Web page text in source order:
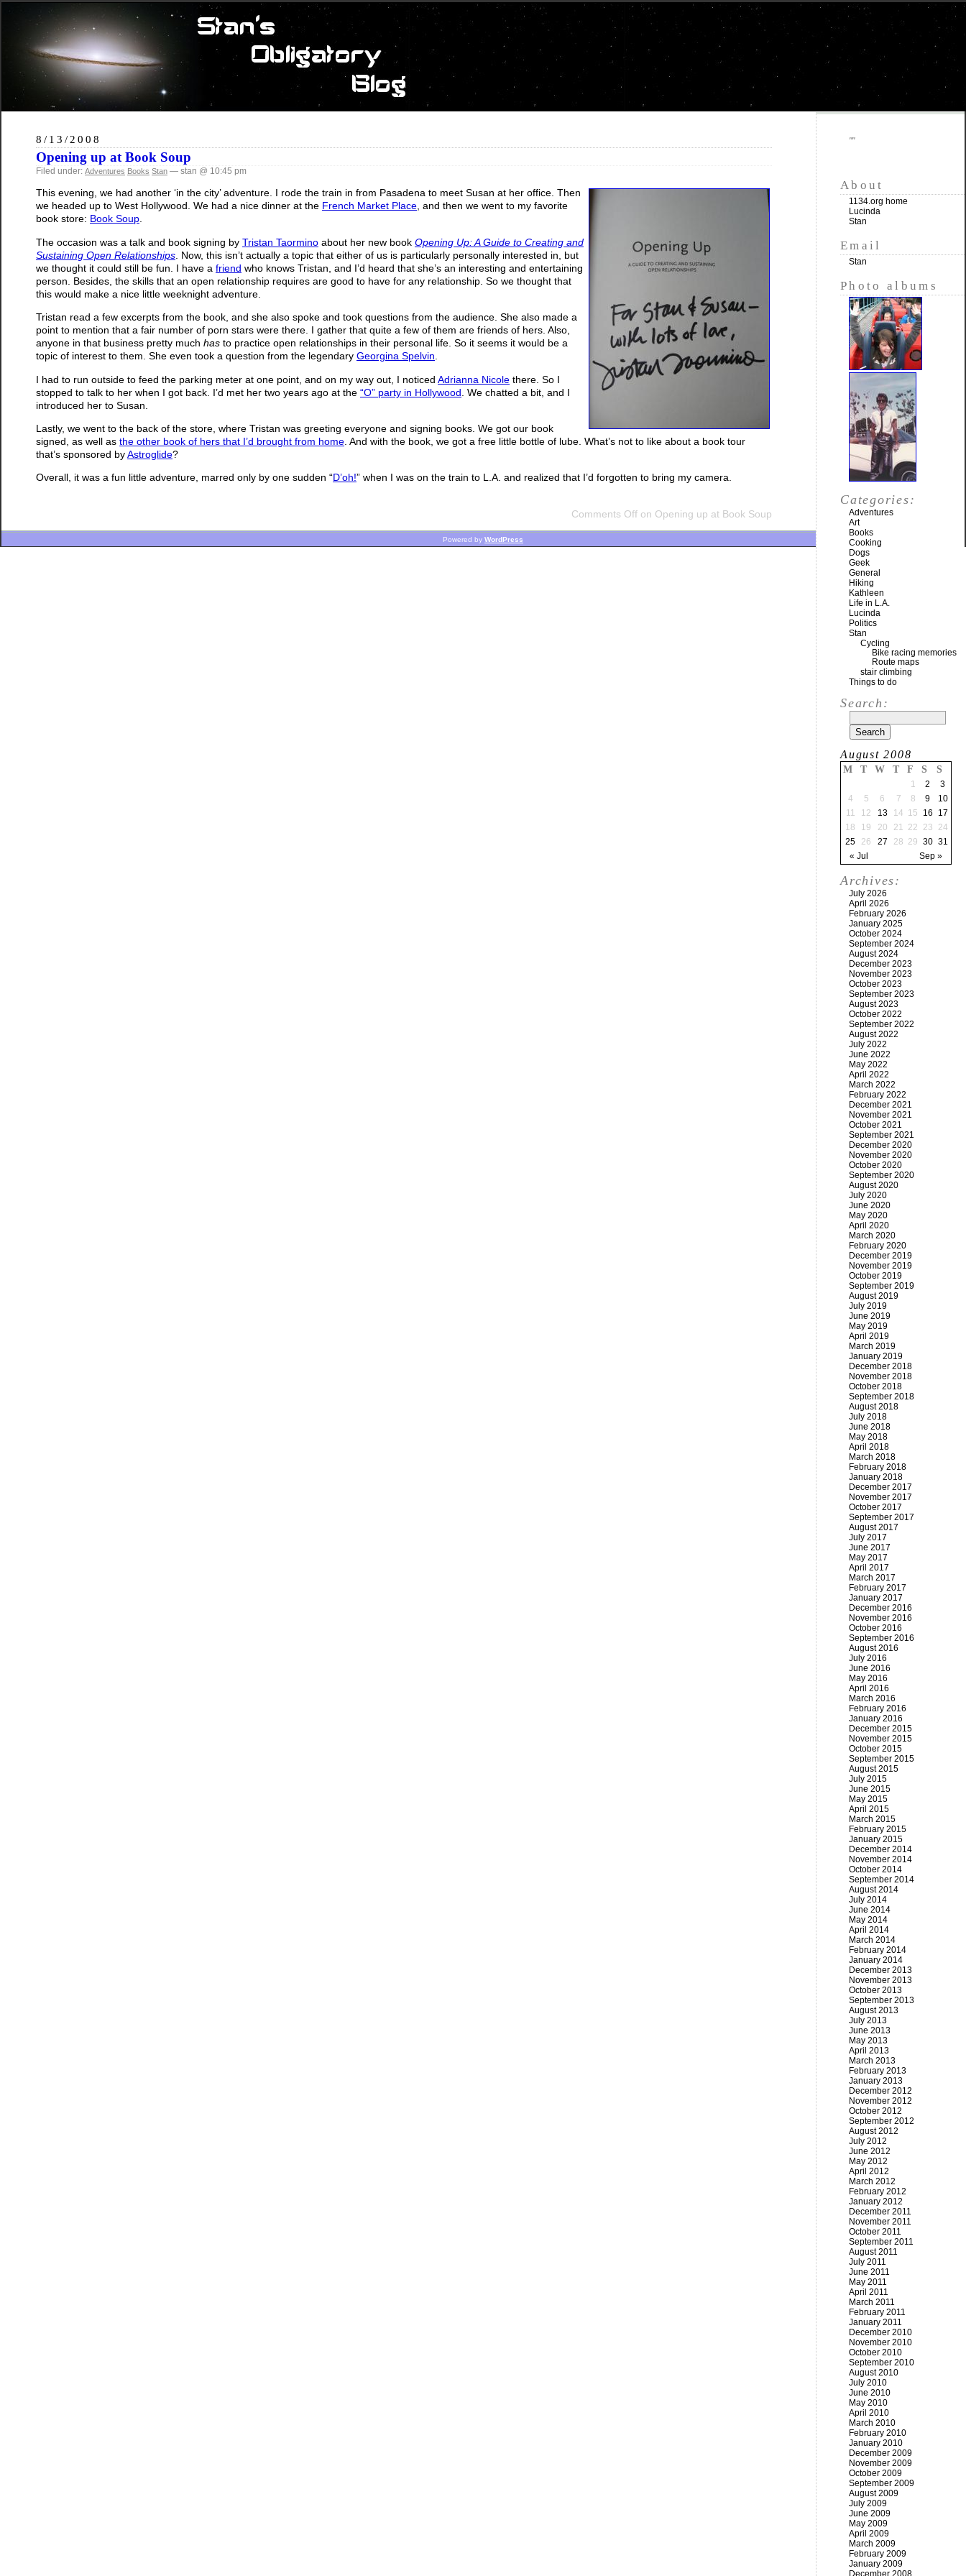
8/13/2008
Opening up at Book Soup
Filed under: Adventures Books Stan — stan @ 10:45 pm
This evening, we had another ‘in the city’ adventure. I rode the train in from Pasadena to meet Susan at her office. Then
we headed up to West Hollywood. We had a nice dinner at the French Market Place, and then we went to my favorite
book store: Book Soup.
The occasion was a talk and book signing by Tristan Taormino about her new book Opening Up: A Guide to Creating and
Sustaining Open Relationships . Now, this isn’t actually a topic that either of us is particularly personally interested in, but
we thought it could still be fun. I have a friend who knows Tristan, and I’d heard that she’s an interesting and entertaining
person. Besides, the skills that an open relationship requires are good to have for any relationship. So we thought that
this would make a nice little weeknight adventure.
Tristan read a few excerpts from the book, and she also spoke and took questions from the audience. She also made a
point to mention that a fair number of porn stars were there. I gather that quite a few of them are friends of hers. Also,
anyone in that business pretty much has to practice open relationships in their personal life. So it seems it would be a
topic of interest to them. She even took a question from the legendary Georgina Spelvin
I had to run outside to feed the parking meter at one point, and on my way out, I noticed Adrianna Nicole there. So I
stopped to talk to her when I got back. I’d met her two years ago at the “O” party in Hollywood . We chatted a bit, and I
introduced her to Susan.
Lastly, we went to the back of the store, where Tristan was greeting everyone and signing books. We got our book
signed, as well as the other book of hers that I’d brought from home . And with the book, we got a free little bottle of lube. What’s not to like about a book tour
that’s sponsored byAstroglide?
Overall, it was a fun little adventure, marred only by one sudden “D’oh!” when I was on the train to L.A. and realized that I’d forgotten to bring my camera.
Comments Off on Opening up at Book Soup
""
About
1134.org home
Lucinda
Stan
Email
Stan
Photo albums
Categories:
Adventures
Art
Books
Cooking
Dogs
Geek
General
Hiking
Kathleen
Life in L.A.
Lucinda
Politics
Stan
Cycling
Bike racing memories
Route maps
stair climbing
Things to do
Search:
August 2008
M T W T F S S
« Jul Sep »
1 2
3
4
5 6 7 8 9
10
11
12 13 14 15 16
17
18
19 20 21 22 23
24
25
26 27 28 29 30 31
Archives:
July 2026
April 2026
February 2026
January 2025
October 2024
September 2024
August 2024
December 2023
November 2023
October 2023
September 2023
August 2023
October 2022
September 2022
August 2022
July 2022
June 2022
May 2022
April 2022
March 2022
February 2022
December 2021
November 2021
October 2021
September 2021
December 2020
November 2020
October 2020
September 2020
August 2020
July 2020
June 2020
May 2020
April 2020
March 2020
February 2020
December 2019
November 2019
October 2019
September 2019
August 2019
July 2019
June 2019
May 2019
April 2019
March 2019
January 2019
December 2018
November 2018
October 2018
September 2018
August 2018
July 2018
June 2018
May 2018
April 2018
March 2018
February 2018
January 2018
December 2017
November 2017
October 2017
September 2017
August 2017
July 2017
June 2017
May 2017
April 2017
March 2017
February 2017
January 2017
December 2016
November 2016
October 2016
September 2016
August 2016
July 2016
June 2016
May 2016
April 2016
March 2016
February 2016
January 2016
December 2015
November 2015
October 2015
September 2015
August 2015
July 2015
June 2015
May 2015
April 2015
March 2015
February 2015
January 2015
December 2014
November 2014
October 2014
September 2014
August 2014
July 2014
June 2014
May 2014
April 2014
March 2014
February 2014
January 2014
December 2013
November 2013
October 2013
September 2013
August 2013
July 2013
June 2013
May 2013
April 2013
March 2013
February 2013
January 2013
December 2012
November 2012
October 2012
September 2012
August 2012
July 2012
June 2012
May 2012
April 2012
March 2012
February 2012
January 2012
December 2011
November 2011
October 2011
September 2011
August 2011
July 2011
June 2011
May 2011
April 2011
March 2011
February 2011
January 2011
December 2010
November 2010
October 2010
September 2010
August 2010
July 2010
June 2010
May 2010
April 2010
March 2010
February 2010
January 2010
December 2009
November 2009
October 2009
September 2009
August 2009
July 2009
June 2009
May 2009
April 2009
March 2009
February 2009
January 2009
December 2008
Powered by WordPress